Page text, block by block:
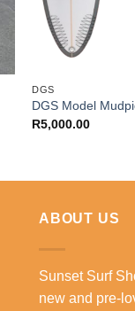
DGS
DGS Model
R5,000.00
ABOUT US
Sunset Surf
new and pre-